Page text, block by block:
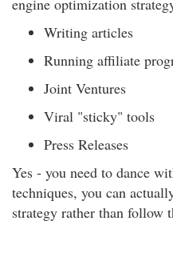
engine optimization
Writing articles
Running affiliate
Joint Ventures
Viral "sticky" tools
Press Releases
Yes - you need to dance
techniques, you can
strategy rather than follow